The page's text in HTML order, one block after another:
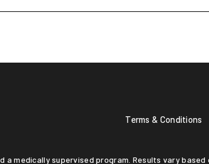
Terms & Conditions